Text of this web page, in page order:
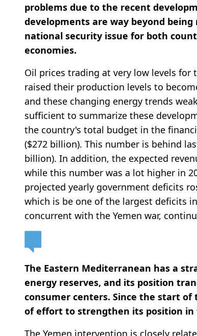
problems due to the recent
developments are way beyond
national security issue for both
economies.
Oil prices trading at very low levels for
raised their production levels to
and these changing energy trends
sufficient to summarize these
the country's total budget in the
($272 billion). This number is behind
billion). In addition, the expected
while this number was a lot higher in
projected yearly government deficits
which is be one of the largest deficits in
concurrent with the Yemen war,
The Eastern Mediterranean has a
energy reserves, and its position
consumer centers. Since the start of
of effort to strengthen its position in
The Yemen intervention is closely